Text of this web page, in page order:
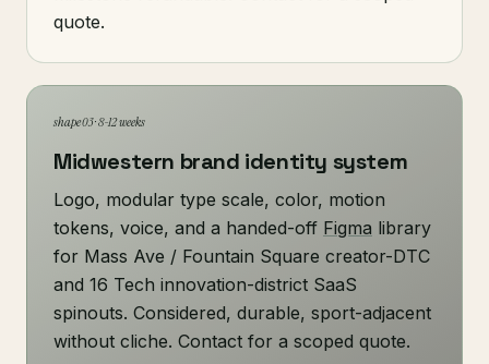
quote.
shape 03 · 8-12 weeks
Midwestern brand identity system
Logo, modular type scale, color, motion
tokens, voice, and a handed-off Figma library
for Mass Ave / Fountain Square creator-DTC
and 16 Tech innovation-district SaaS
spinouts. Considered, durable, sport-adjacent
without cliche. Contact for a scoped quote.